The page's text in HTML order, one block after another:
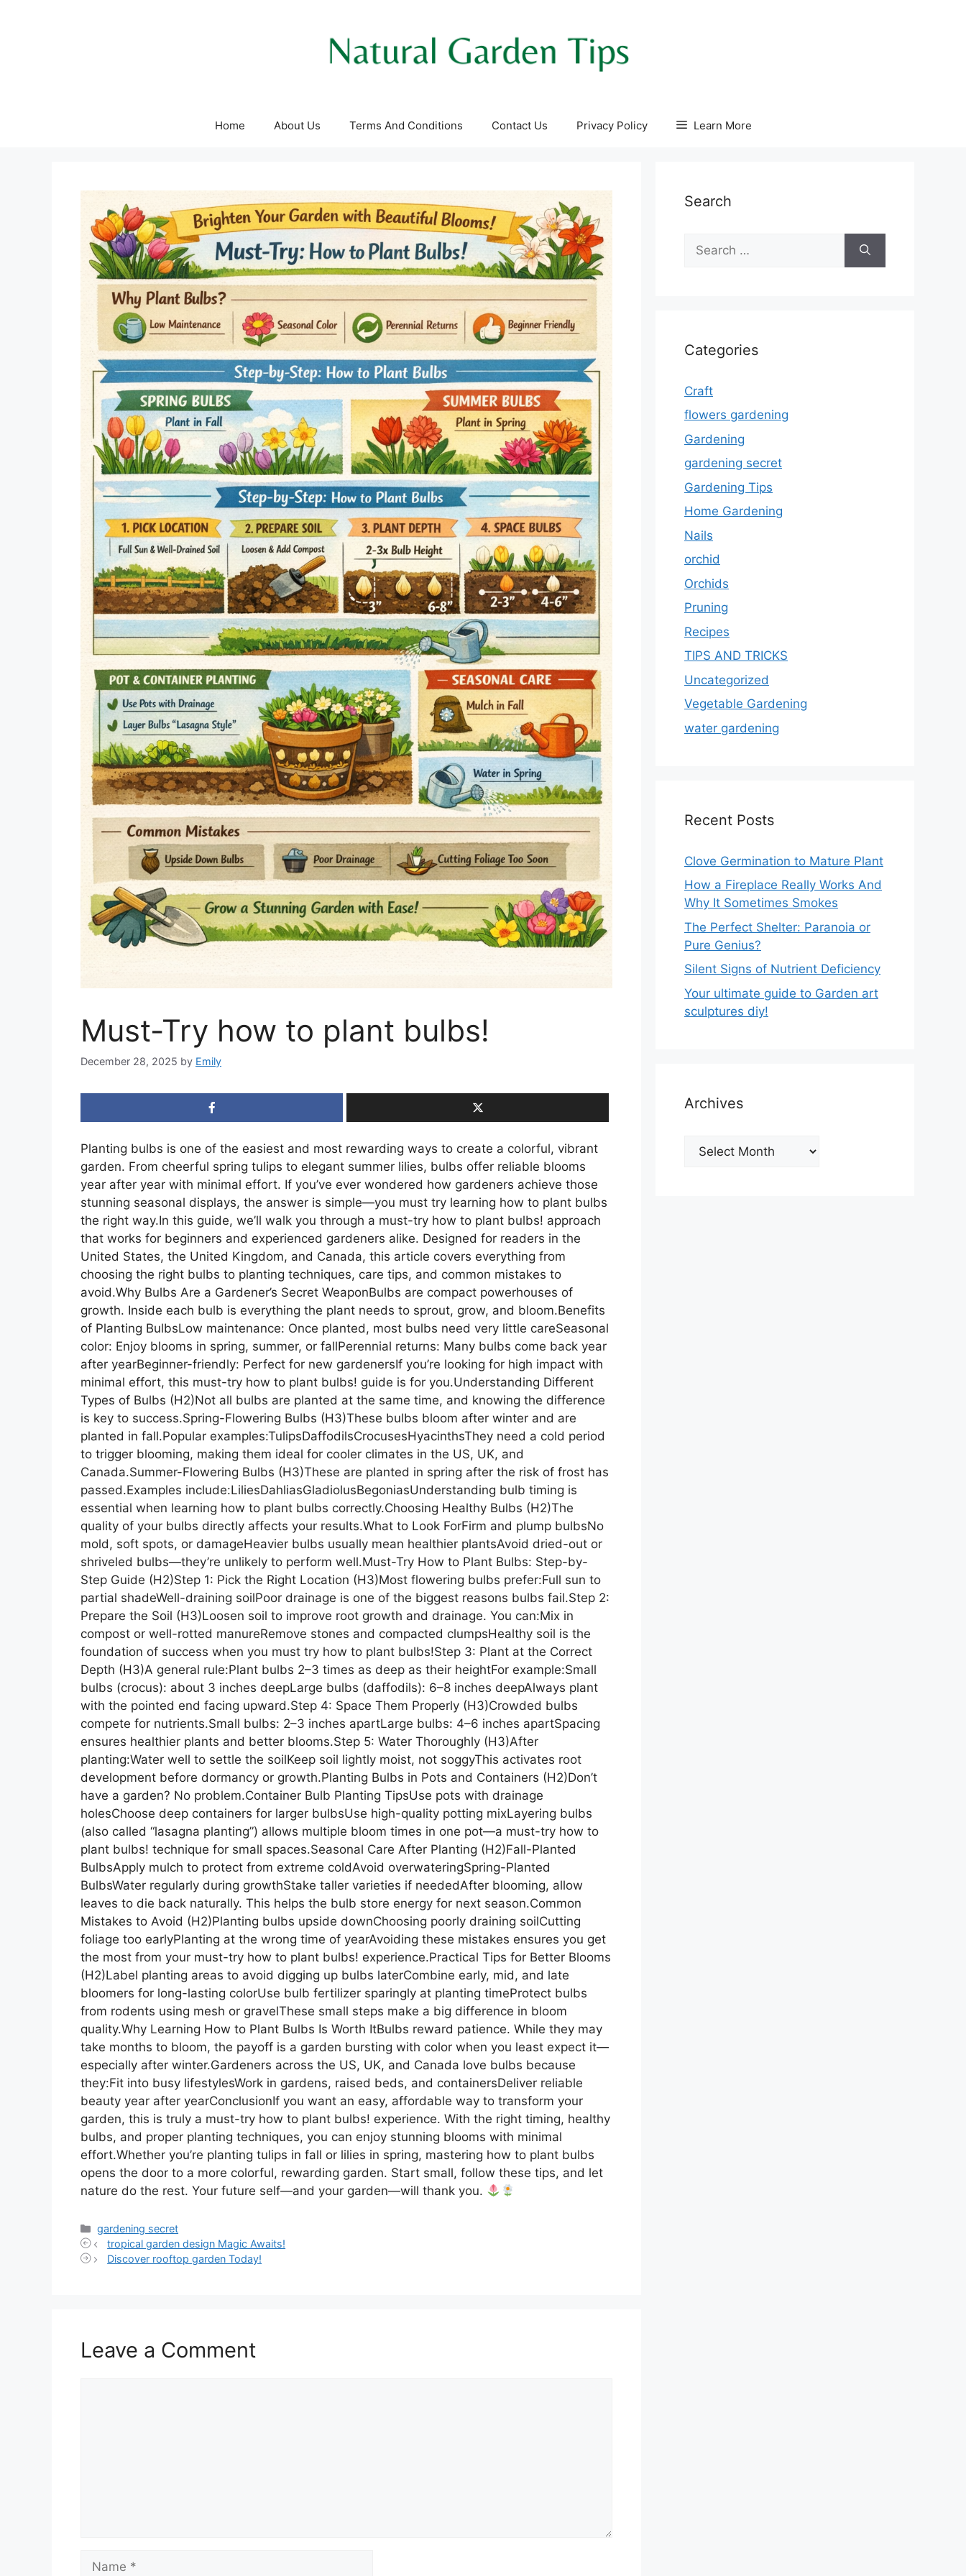
Home About Us Terms And Conditions Contact Us Privacy Policy Learn More
Must-Try how to plant bulbs!
December 28, 2025 by Emily
Planting bulbs is one of the easiest and most rewarding ways to create a colorful, vibrant
garden. From cheerful spring tulips to elegant summer lilies, bulbs offer reliable blooms
year after year with minimal effort. If you’ve ever wondered how gardeners achieve those
stunning seasonal displays, the answer is simple—you must try learning how to plant bulbs
the right way.In this guide, we’ll walk you through a must-try how to plant bulbs! approach
that works for beginners and experienced gardeners alike. Designed for readers in the
United States, the United Kingdom, and Canada, this article covers everything from
choosing the right bulbs to planting techniques, care tips, and common mistakes to
avoid.Why Bulbs Are a Gardener’s Secret WeaponBulbs are compact powerhouses of
growth. Inside each bulb is everything the plant needs to sprout, grow, and bloom.Benefits
of Planting BulbsLow maintenance: Once planted, most bulbs need very little careSeasonal
color: Enjoy blooms in spring, summer, or fallPerennial returns: Many bulbs come back year
after yearBeginner-friendly: Perfect for new gardenersIf you’re looking for high impact with
minimal effort, this must-try how to plant bulbs! guide is for you.Understanding Different
Types of Bulbs (H2)Not all bulbs are planted at the same time, and knowing the difference
is key to success.Spring-Flowering Bulbs (H3)These bulbs bloom after winter and are
planted in fall.Popular examples:TulipsDaffodilsCrocusesHyacinthsThey need a cold period
to trigger blooming, making them ideal for cooler climates in the US, UK, and
Canada.Summer-Flowering Bulbs (H3)These are planted in spring after the risk of frost has
passed.Examples include:LiliesDahliasGladiolusBegoniasUnderstanding bulb timing is
essential when learning how to plant bulbs correctly.Choosing Healthy Bulbs (H2)The
quality of your bulbs directly affects your results.What to Look ForFirm and plump bulbsNo
mold, soft spots, or damageHeavier bulbs usually mean healthier plantsAvoid dried-out or
shriveled bulbs—they’re unlikely to perform well.Must-Try How to Plant Bulbs: Step-by-
Step Guide (H2)Step 1: Pick the Right Location (H3)Most flowering bulbs prefer:Full sun to
partial shadeWell-draining soilPoor drainage is one of the biggest reasons bulbs fail.Step 2:
Prepare the Soil (H3)Loosen soil to improve root growth and drainage. You can:Mix in
compost or well-rotted manureRemove stones and compacted clumpsHealthy soil is the
foundation of success when you must try how to plant bulbs!Step 3: Plant at the Correct
Depth (H3)A general rule:Plant bulbs 2–3 times as deep as their heightFor example:Small
bulbs (crocus): about 3 inches deepLarge bulbs (daffodils): 6–8 inches deepAlways plant
with the pointed end facing upward.Step 4: Space Them Properly (H3)Crowded bulbs
compete for nutrients.Small bulbs: 2–3 inches apartLarge bulbs: 4–6 inches apartSpacing
ensures healthier plants and better blooms.Step 5: Water Thoroughly (H3)After
planting:Water well to settle the soilKeep soil lightly moist, not soggyThis activates root
development before dormancy or growth.Planting Bulbs in Pots and Containers (H2)Don’t
have a garden? No problem.Container Bulb Planting TipsUse pots with drainage
holesChoose deep containers for larger bulbsUse high-quality potting mixLayering bulbs
(also called “lasagna planting”) allows multiple bloom times in one pot—a must-try how to
plant bulbs! technique for small spaces.Seasonal Care After Planting (H2)Fall-Planted
BulbsApply mulch to protect from extreme coldAvoid overwateringSpring-Planted
BulbsWater regularly during growthStake taller varieties if neededAfter blooming, allow
leaves to die back naturally. This helps the bulb store energy for next season.Common
Mistakes to Avoid (H2)Planting bulbs upside downChoosing poorly draining soilCutting
foliage too earlyPlanting at the wrong time of yearAvoiding these mistakes ensures you get
the most from your must-try how to plant bulbs! experience.Practical Tips for Better Blooms
(H2)Label planting areas to avoid digging up bulbs laterCombine early, mid, and late
bloomers for long-lasting colorUse bulb fertilizer sparingly at planting timeProtect bulbs
from rodents using mesh or gravelThese small steps make a big difference in bloom
quality.Why Learning How to Plant Bulbs Is Worth ItBulbs reward patience. While they may
take months to bloom, the payoff is a garden bursting with color when you least expect it—
especially after winter.Gardeners across the US, UK, and Canada love bulbs because
they:Fit into busy lifestylesWork in gardens, raised beds, and containersDeliver reliable
beauty year after yearConclusionIf you want an easy, affordable way to transform your
garden, this is truly a must-try how to plant bulbs! experience. With the right timing, healthy
bulbs, and proper planting techniques, you can enjoy stunning blooms with minimal
effort.Whether you’re planting tulips in fall or lilies in spring, mastering how to plant bulbs
opens the door to a more colorful, rewarding garden. Start small, follow these tips, and let
nature do the rest. Your future self—and your garden—will thank you.
Categories
gardening secret
tropical garden design Magic Awaits!
Discover rooftop garden Today!
Leave a Comment
Search
for:
Categories
Craft
flowers gardening
Gardening
gardening secret
Gardening Tips
Home Gardening
Nails
orchid
Orchids
Pruning
Recipes
TIPS AND TRICKS
Uncategorized
Vegetable Gardening
water gardening
Recent Posts
Clove Germination to Mature Plant
How a Fireplace Really Works And
Why It Sometimes Smokes
The Perfect Shelter: Paranoia or
Pure Genius?
Silent Signs of Nutrient Deficiency
Your ultimate guide to Garden art
sculptures diy!
Archives
Archives